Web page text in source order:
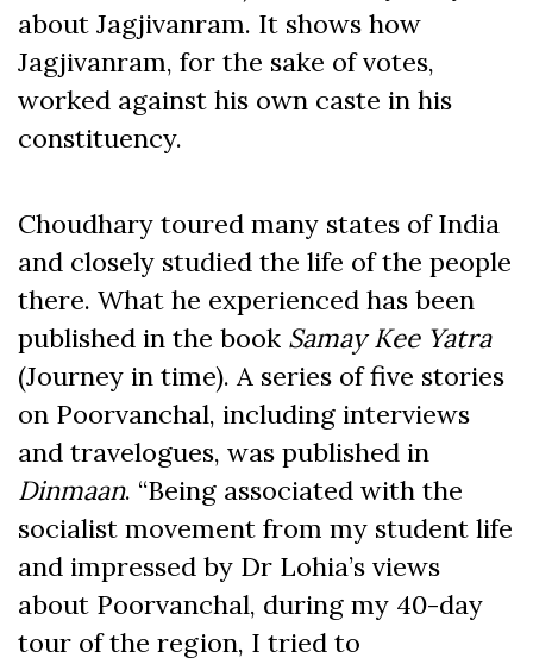
about Jagjivanram. It shows how
Jagjivanram, for the sake of votes,
worked against his own caste in his
constituency.
Choudhary toured many states of India
and closely studied the life of the people
there. What he experienced has been
published in the book Samay Kee Yatra
(Journey in time). A series of five stories
on Poorvanchal, including interviews
and travelogues, was published in
Dinmaan. “Being associated with the
socialist movement from my student life
and impressed by Dr Lohia’s views
about Poorvanchal, during my 40-day
tour of the region, I tried to